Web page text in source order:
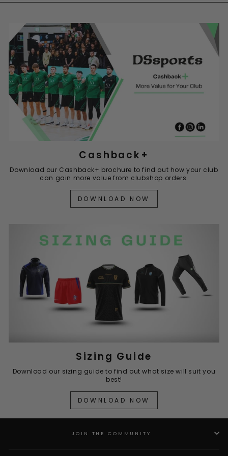
Cashback+
Download our Cashback+ brochure to find out how your club
can gain more value from clubshop orders.
DOWNLOAD NOW
Sizing Guide
Download our sizing guide to find out what size will suit you
best!
DOWNLOAD NOW
JOIN THE COMMUNITY